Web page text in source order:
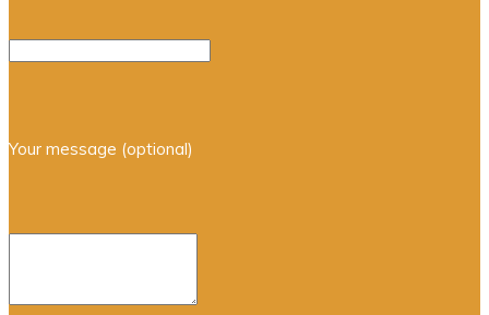
Your message (optional)